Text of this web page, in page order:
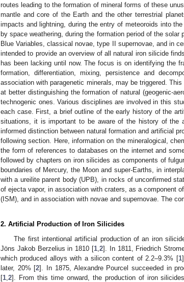
routes leading to the formation of mineral forms of these
mantle and core of the Earth and the other terrestrial
impacts and lightning, during the entry of meteoroids into
by space weathering, during the formation period of the
Blue Variables, classical novae, type II supernovae, and in
intended to provide an overview of all natural iron silicide
has been lacking until now. The focus is on identifying the
formation, differentiation, mixing, persistence and
association with paragenetic minerals, may be triggered.
at better distinguishing the formation of natural (geogenic-
technogenic ones. Various disciplines are involved in this
each case. First, a brief outline of the early history of the
situations, it is important to be aware of the history of
informed distinction between natural formation and artificial
following section. Here, information on the mineralogical,
the form of references to databases on the internet and
followed by chapters on iron silicides as components of
boundaries of Mercury, the Moon and super-Earths, in
with a ureilite parent body (UPB), in rocks of unconfirmed
of ejecta vapor, in association with craters, as a component
(ISM), and in association with novae and supernovae. The
2. Artificial Production of Iron Silicides
The first intentional artificial production of an iron
Jöns Jakob Berzelius in 1810 [1, 2]. In 1811, Friedrich
which produced alloys with a silicon content of 2.2–9.3% [1
later, 20% [2]. In 1875, Alexandre Pourcel succeeded in
[1 2]. From this time onward, the production of iron